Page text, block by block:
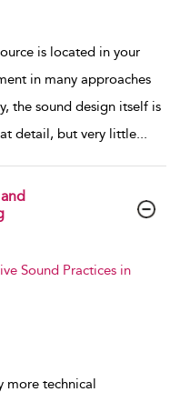
is located in your
in many approaches
the sound design itself is
detail, but very little...
Sound Practices in
more technical